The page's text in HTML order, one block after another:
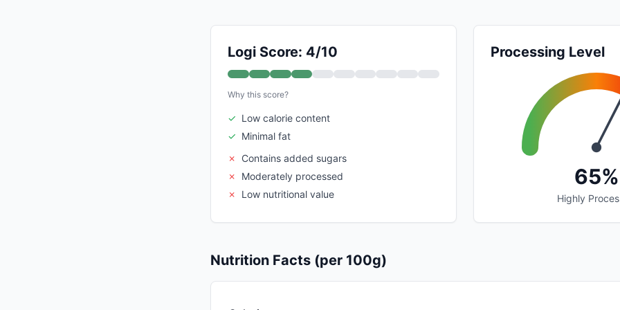
Logi Score: 4/10
Why this score?
✓ Low calorie content
✓ Minimal fat
✗
Contains added sugars
✗
Moderately processed
✗
Low nutritional value
Processing Level
65%
Highly
Nutrition Facts (per 100g)